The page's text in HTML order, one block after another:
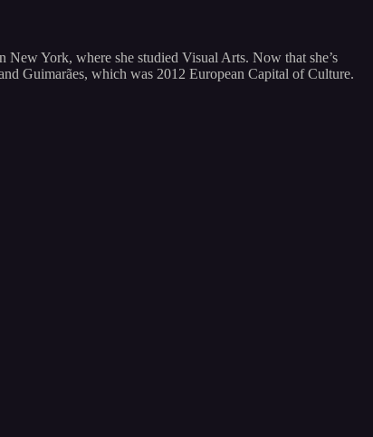
York, where she studied Visual Arts. Now that she’s
Guimarães, which was 2012 European Capital of Culture.